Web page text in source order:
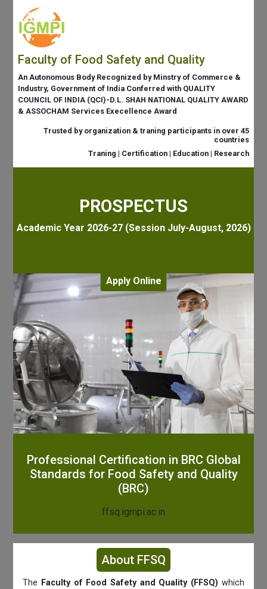
Faculty of Food Safety and Quality
An Autonomous Body Recognized by Minstry of Commerce &
Industry, Government of India Conferred with QUALITY
COUNCIL OF INDIA (QCI)-D.L. SHAH NATIONAL QUALITY AWARD
& ASSOCHAM Services Execellence Award
Trusted by organization & traning participants in over 45
countries
Traning | Certification | Education | Research
PROSPECTUS
Academic Year 2026-27 (Session July-August, 2026)
Apply Online
Professional Certification in BRC Global
Standards for Food Safety and Quality
(BRC)
ffsq.igmpi.ac.in
About FFSQ
The Faculty of Food Safety and Quality (FFSQ) which